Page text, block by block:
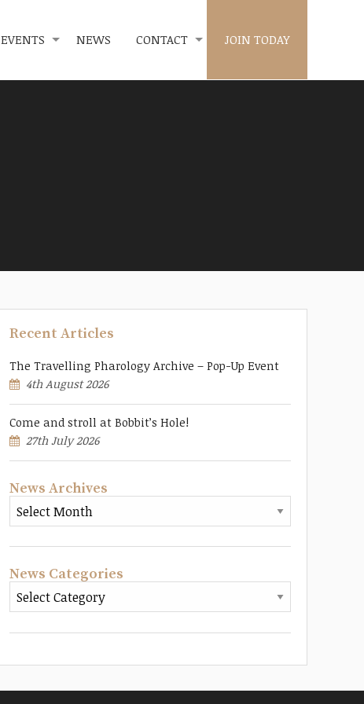
EVENTS NEWS CONTACT JOIN TODAY
Recent Articles
The Travelling Pharology Archive – Pop-Up Event
4th August 2026
Come and stroll at Bobbit’s Hole!
27th July 2026
News Archives
News Categories